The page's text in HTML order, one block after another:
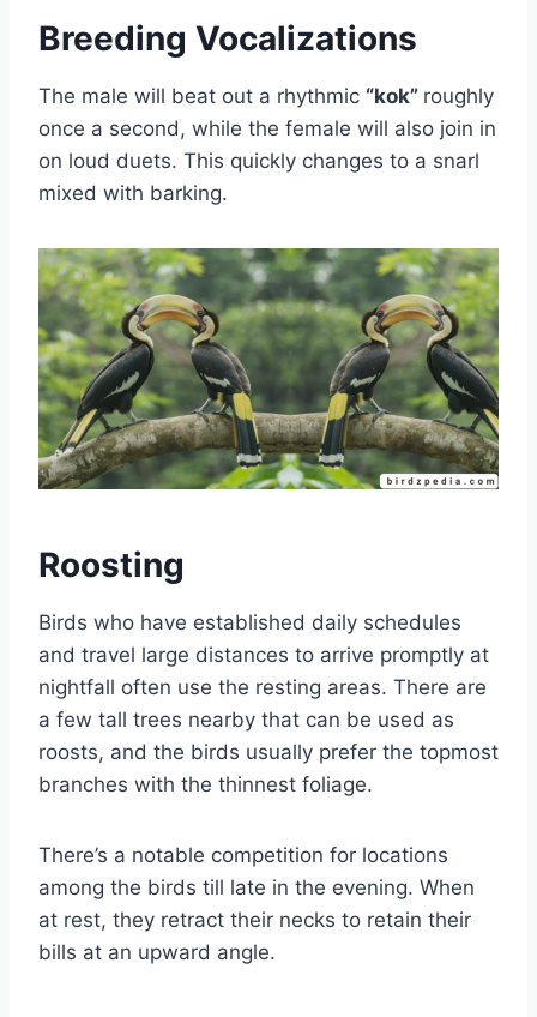
Breeding Vocalizations
The male will beat out a rhythmic “kok” roughly
once a second, while the female will also join in
on loud duets. This quickly changes to a snarl
mixed with barking.
Roosting
Birds who have established daily schedules
and travel large distances to arrive promptly at
nightfall often use the resting areas. There are
a few tall trees nearby that can be used as
roosts, and the birds usually prefer the topmost
branches with the thinnest foliage.
There’s a notable competition for locations
among the birds till late in the evening. When
at rest, they retract their necks to retain their
bills at an upward angle.